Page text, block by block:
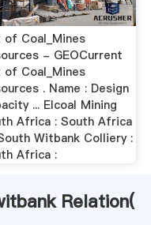
of Coal_Mines
- GEOCurrent
of Coal_Mines
. Name : Design
... Elcoal Mining
Africa : South Africa
Witbank Colliery :
Africa :
Relation(